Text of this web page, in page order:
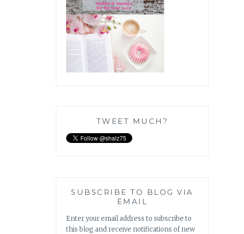
TWEET MUCH?
SUBSCRIBE TO BLOG VIA
EMAIL
Enter your email address to subscribe to
this blog and receive notifications of new